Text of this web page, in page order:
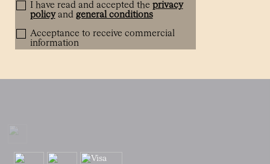
I have read and accepted the privacy
policyand general conditions
Acceptance to receive commercial
information